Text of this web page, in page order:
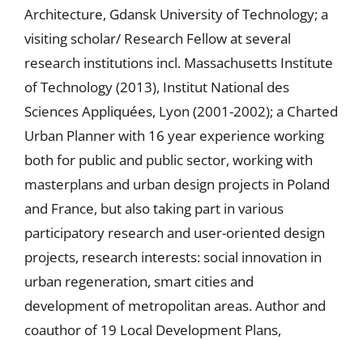
Architecture, Gdansk University of Technology; a
visiting scholar/ Research Fellow at several
research institutions incl. Massachusetts Institute
of Technology (2013), Institut National des
Sciences Appliquées, Lyon (2001-2002); a Charted
Urban Planner with 16 year experience working
both for public and public sector, working with
masterplans and urban design projects in Poland
and France, but also taking part in various
participatory research and user-oriented design
projects, research interests: social innovation in
urban regeneration, smart cities and
development of metropolitan areas. Author and
coauthor of 19 Local Development Plans,